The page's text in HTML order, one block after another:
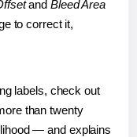
and Bleed Area
to correct it,
labels, check out
than twenty
— and explains